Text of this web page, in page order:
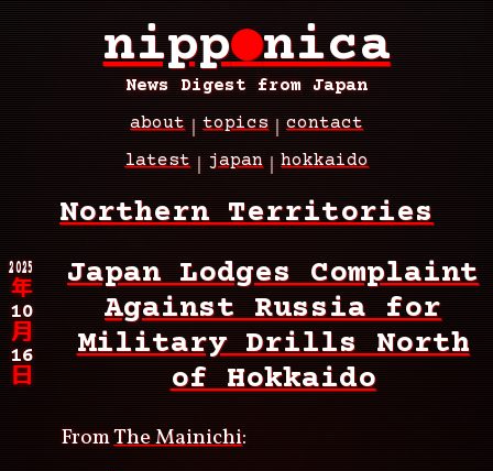
nipp●nica
News Digest from Japan
navigation
about topics contact
Breadcrumb
latest japan hokkaido
Northern Territories
2025
年
10
月
16
日
Japan Lodges Complaint
Against Russia for
Military Drills North
of Hokkaido
FromThe Mainichi: